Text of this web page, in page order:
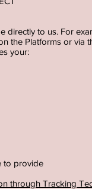
directly to us. For
the Platforms or
your:
to provide
through Tracking